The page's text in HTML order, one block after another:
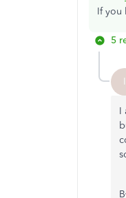
If you
5
I
I